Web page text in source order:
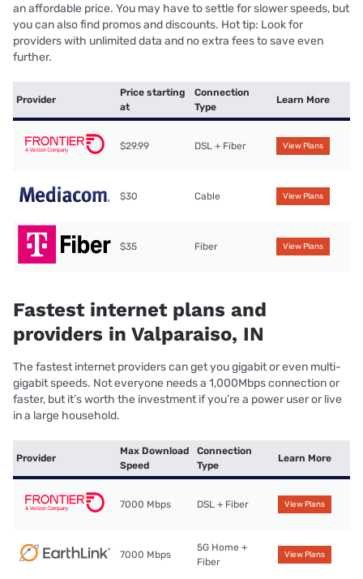
an affordable price. You may have to settle for slower speeds, but
you can also find promos and discounts. Hot tip: Look for
providers with unlimited data and no extra fees to save even
further.
Provider
Price starting
at
Connection
Type
Learn More
$29.99 DSL + Fiber View Plans
$30 Cable View Plans
$35 Fiber View Plans
Fastest internet plans and
providers in Valparaiso, IN
The fastest internet providers can get you gigabit or even multi-
gigabit speeds. Not everyone needs a 1,000Mbps connection or
faster, but it’s worth the investment if you’re a power user or live
in a large household.
Provider
Max Download
Speed
Connection
Type
Learn More
7000 Mbps DSL + Fiber View Plans
7000 Mbps
5G Home +
Fiber
View Plans